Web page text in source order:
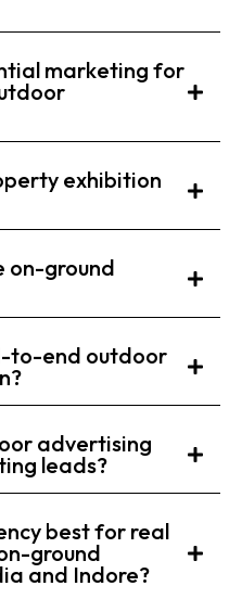
marketing for
exhibition
on-ground
to-end outdoor
advertising
leads?
best for real
ground
and Indore?